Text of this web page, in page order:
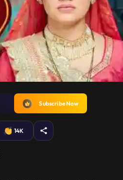
Subscribe Now
14K